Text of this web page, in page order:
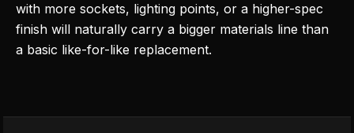
with more sockets, lighting points, or a higher-spec
finish will naturally carry a bigger materials line than
a basic like-for-like replacement.